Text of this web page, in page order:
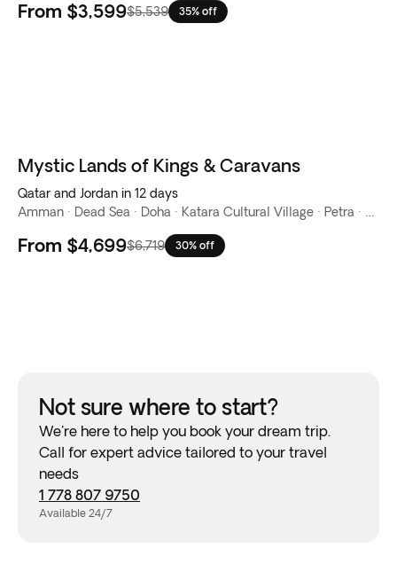
From $3,599$5,539 35% off
Mystic Lands of Kings & Caravans
Qatar and Jordan in 12 days
From $4,699$6,719 30% off
Not sure where to start?
We're here to help you book your dream trip.
Call for expert advice tailored to your travel
needs
1 778 807 9750
Available 24/7